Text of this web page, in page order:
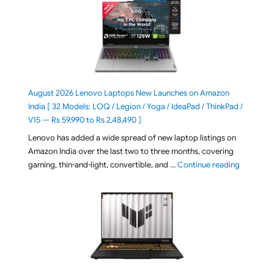
August 2026 Lenovo Laptops New Launches on Amazon
India [ 32 Models: LOQ / Legion / Yoga / IdeaPad / ThinkPad /
V15 — Rs 59,990 to Rs 2,48,490 ]
Lenovo has added a wide spread of new laptop listings on
Amazon India over the last two to three months, covering
gaming, thin-and-light, convertible, and …Continue reading"August